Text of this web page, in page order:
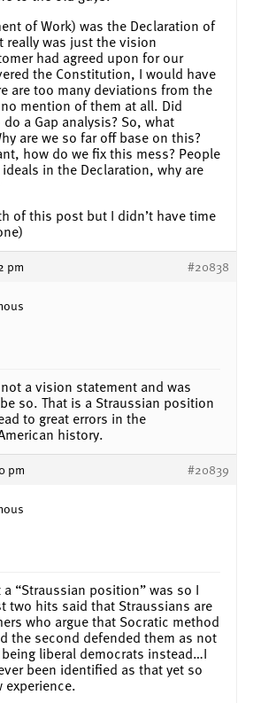
of Work) was the Declaration of
really was just the vision
had agreed upon for our
the Constitution, I would have
are too many deviations from the
mention of them at all. Did
a Gap analysis? So, what
are we so far off base on this?
how do we fix this mess? People
in the Declaration, why are
of this post but I didn’t have time
pm #20838
a vision statement and was
so. That is a Straussian position
to great errors in the
history.
pm #20839
“Straussian position” was so I
two hits said that Straussians are
who argue that Socratic method
the second defended them as not
liberal democrats instead…I
been identified as that yet so